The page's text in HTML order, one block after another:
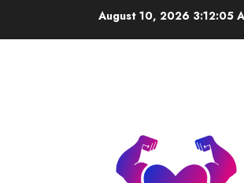
August 10, 2026 3:12:05